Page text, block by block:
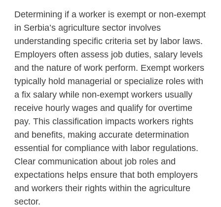
Determining if a worker is exempt or non-exempt
in Serbia’s agriculture sector involves
understanding specific criteria set by labor laws.
Employers often assess job duties, salary levels
and the nature of work perform. Exempt workers
typically hold managerial or specialize roles with
a fix salary while non-exempt workers usually
receive hourly wages and qualify for overtime
pay. This classification impacts workers rights
and benefits, making accurate determination
essential for compliance with labor regulations.
Clear communication about job roles and
expectations helps ensure that both employers
and workers their rights within the agriculture
sector.